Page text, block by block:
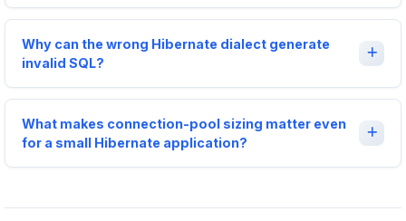
Why can the wrong Hibernate dialect generate
invalid SQL?
What makes connection-pool sizing matter even
for a small Hibernate application?